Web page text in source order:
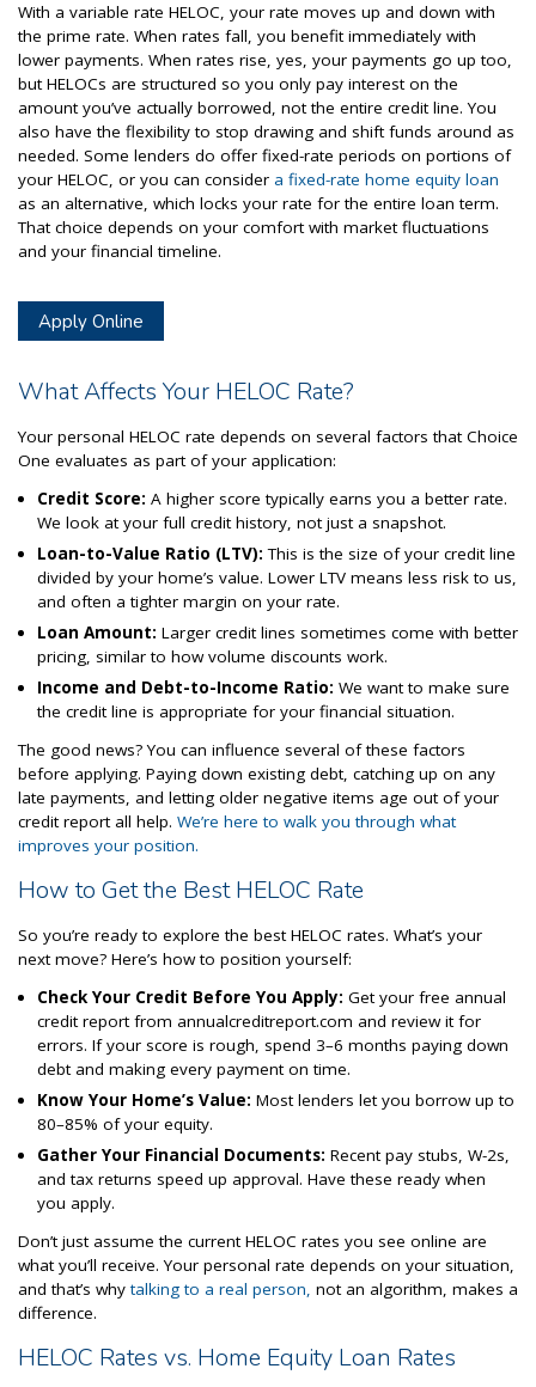
With a variable rate HELOC, your rate moves up and down with
the prime rate. When rates fall, you benefit immediately with
lower payments. When rates rise, yes, your payments go up too,
but HELOCs are structured so you only pay interest on the
amount you’ve actually borrowed, not the entire credit line. You
also have the flexibility to stop drawing and shift funds around as
needed. Some lenders do offer fixed-rate periods on portions of
your HELOC, or you can consider a fixed-rate home equity loan
as an alternative, which locks your rate for the entire loan term.
That choice depends on your comfort with market fluctuations
and your financial timeline.
Apply Online
What Affects Your HELOC Rate?
Your personal HELOC rate depends on several factors that Choice
One evaluates as part of your application:
Credit Score: A higher score typically earns you a better rate.
We look at your full credit history, not just a snapshot.
Loan-to-Value Ratio (LTV): This is the size of your credit line
divided by your home’s value. Lower LTV means less risk to us,
and often a tighter margin on your rate.
Loan Amount: Larger credit lines sometimes come with better
pricing, similar to how volume discounts work.
Income and Debt-to-Income Ratio: We want to make sure
the credit line is appropriate for your financial situation.
The good news? You can influence several of these factors
before applying. Paying down existing debt, catching up on any
late payments, and letting older negative items age out of your
credit report all help. We’re here to walk you through what
improves your position.
How to Get the Best HELOC Rate
So you’re ready to explore the best HELOC rates. What’s your
next move? Here’s how to position yourself:
Check Your Credit Before You Apply: Get your free annual
credit report from annualcreditreport.com and review it for
errors. If your score is rough, spend 3–6 months paying down
debt and making every payment on time.
Know Your Home’s Value: Most lenders let you borrow up to
80–85% of your equity.
Gather Your Financial Documents: Recent pay stubs, W-2s,
and tax returns speed up approval. Have these ready when
you apply.
Don’t just assume the current HELOC rates you see online are
what you’ll receive. Your personal rate depends on your situation,
and that’s whytalking to a real person, not an algorithm, makes a
difference.
HELOC Rates vs. Home Equity Loan Rates